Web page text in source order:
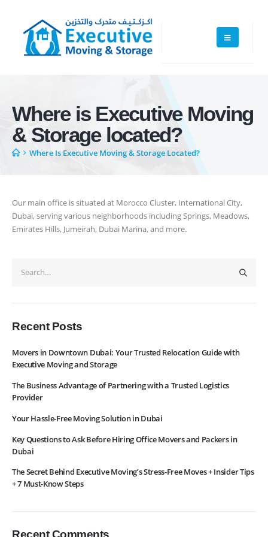
Where is Executive Moving
& Storage located?
Where Is Executive Moving & Storage Located?
Our main office is situated at Morocco Cluster, International City,
Dubai, serving various neighborhoods including Springs, Meadows,
Emirates Hills, Jumeirah, Dubai Marina, and more.
Recent Posts
Movers in Downtown Dubai: Your Trusted Relocation Guide with
Executive Moving and Storage
The Business Advantage of Partnering with a Trusted Logistics
Provider
Your Hassle-Free Moving Solution in Dubai
Key Questions to Ask Before Hiring Office Movers and Packers in
Dubai
The Secret Behind Executive Moving’s Stress-Free Moves + Insider Tips
+ 7 Must-Know Steps
are affordable. Cheaper services do not guarantee for quality services.
+971 50 7068100
sales@executive.ae
Home
News
Pages
Services
Subscribe to Newslatter